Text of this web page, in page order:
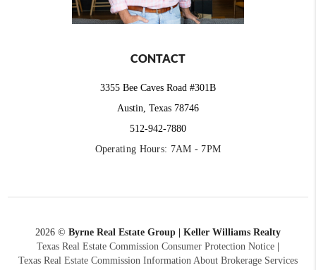
CONTACT
3355 Bee Caves Road #301B
Austin, Texas 78746
512-942-7880
Operating Hours: 7AM - 7PM
2026 © Byrne Real Estate Group | Keller Williams Realty
Texas Real Estate Commission Consumer Protection Notice
Texas Real Estate Commission Information About Brokerage Services